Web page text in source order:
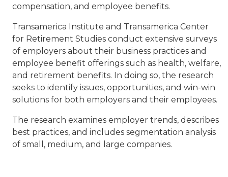
compensation, and employee benefits.
Transamerica Institute and Transamerica Center
for Retirement Studies conduct extensive surveys
of employers about their business practices and
employee benefit offerings such as health, welfare,
and retirement benefits. In doing so, the research
seeks to identify issues, opportunities, and win-win
solutions for both employers and their employees.
The research examines employer trends, describes
best practices, and includes segmentation analysis
of small, medium, and large companies.